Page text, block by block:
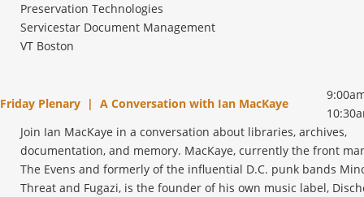
Preservation Technologies
Servicestar Document Management
VT Boston
Friday Plenary | A Conversation with Ian MacKaye
Join Ian MacKaye in a conversation about libraries, archives,
documentation, and memory. MacKaye, currently the front
The Evens and formerly of the influential D.C. punk bands
Threat and Fugazi, is the founder of his own music label,